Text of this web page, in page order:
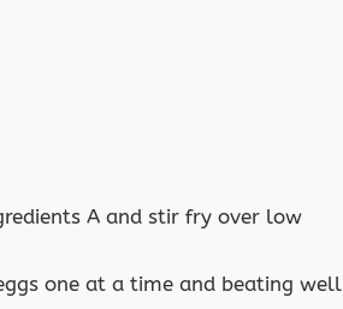
A and stir fry over low
one at a time and beating well